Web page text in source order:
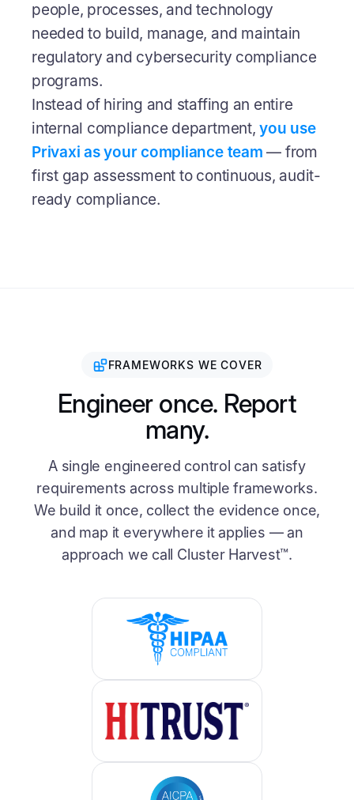
people, processes, and technology
needed to build, manage, and maintain
regulatory and cybersecurity compliance
programs.
Instead of hiring and staffing an entire
internal compliance department,you use
Privaxi as your compliance team — from
first gap assessment to continuous, audit-
ready compliance.
FRAMEWORKS WE COVER
Engineer once. Report
many.
A single engineered control can satisfy
requirements across multiple frameworks.
We build it once, collect the evidence once,
and map it everywhere it applies — an
approach we call Cluster Harvest™.